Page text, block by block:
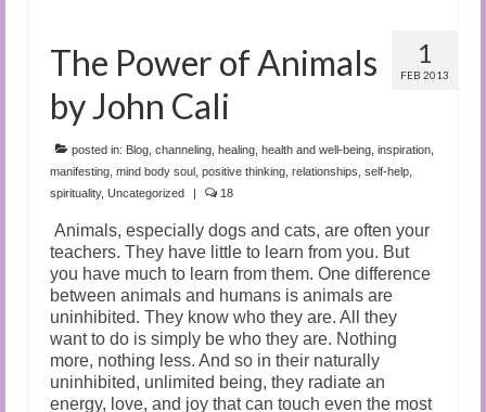
1
FEB 2013
The Power of Animals
by John Cali
posted in: Blog channeling healing health and well-being inspiration
manifesting mind body soul positive thinking relationships self-help
spirituality, Uncategorized | 18
Animals, especially dogs and cats, are often your
teachers. They have little to learn from you. But
you have much to learn from them. One difference
between animals and humans is animals are
uninhibited. They know who they are. All they
want to do is simply be who they are. Nothing
more, nothing less. And so in their naturally
uninhibited, unlimited being, they radiate an
energy, love, and joy that can touch even the most